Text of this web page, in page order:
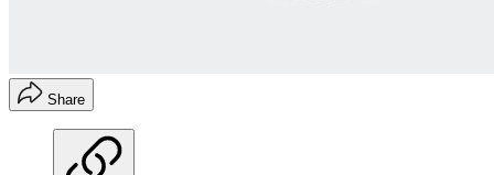
Share